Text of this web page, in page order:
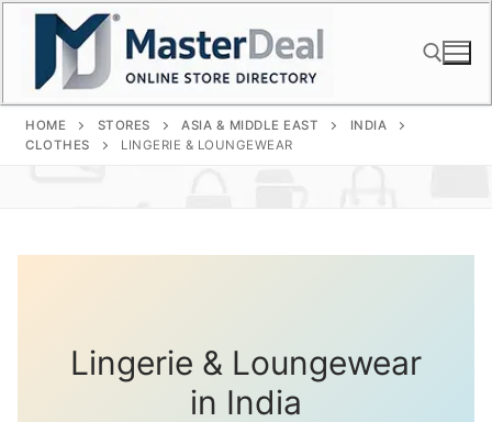
Skip
content
Search for:
HOME STORES ASIA & MIDDLE EAST
INDIA
CLOTHES
LINGERIE & LOUNGEWEAR
Lingerie & Loungewear
in India